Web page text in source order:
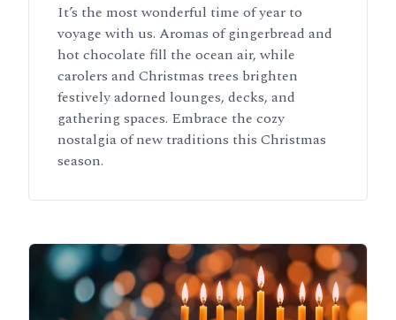
It’s the most wonderful time of year to
voyage with us. Aromas of gingerbread and
hot chocolate fill the ocean air, while
carolers and Christmas trees brighten
festively adorned lounges, decks, and
gathering spaces. Embrace the cozy
nostalgia of new traditions this Christmas
season.